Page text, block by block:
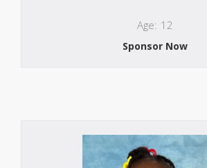
Age: 12
Sponsor Now